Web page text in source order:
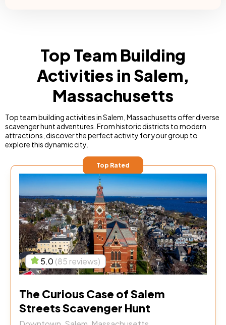
Top Team Building
Activities in Salem,
Massachusetts
Top team building activities in Salem, Massachusetts offer diverse
scavenger hunt adventures. From historic districts to modern
attractions, discover the perfect activity for your group to
explore this dynamic city.
Top Rated
5.0 (85 reviews)
The Curious Case of Salem
Streets Scavenger Hunt